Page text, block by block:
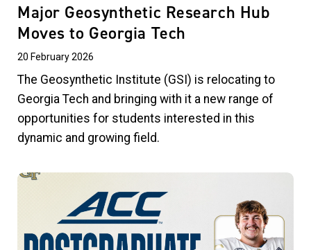
Major Geosynthetic Research Hub
Moves to Georgia Tech
20 February 2026
The Geosynthetic Institute (GSI) is relocating to
Georgia Tech and bringing with it a new range of
opportunities for students interested in this
dynamic and growing field.